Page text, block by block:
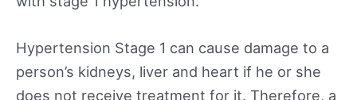
Hypertension Stage 1 can cause damage to a
person’s kidneys, liver and heart if he or she
does not receive treatment for it. Therefore, a